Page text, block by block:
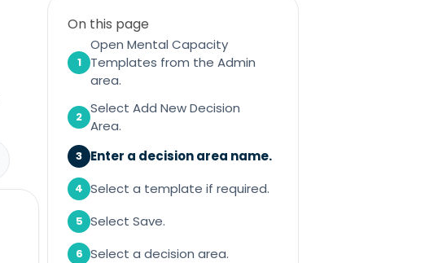
On this page
1
Open Mental Capacity
Templates from the Admin
area.
2
Select Add New Decision
Area.
3 Enter a decision area name.
4 Select a template if required.
5 Select Save.
6 Select a decision area.